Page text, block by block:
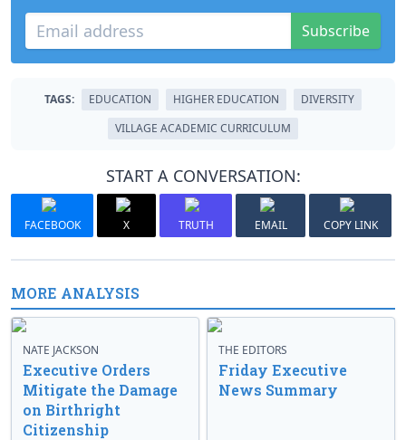
Subscribe
TAGS: EDUCATION HIGHER EDUCATION
DIVERSITY
VILLAGE ACADEMIC CURRICULUM
START A CONVERSATION:
FACEBOOK X TRUTH EMAIL COPY LINK
MORE ANALYSIS
NATE JACKSON
Executive Orders
Mitigate the Damage
on Birthright
Citizenship
THE EDITORS
Friday Executive
News Summary